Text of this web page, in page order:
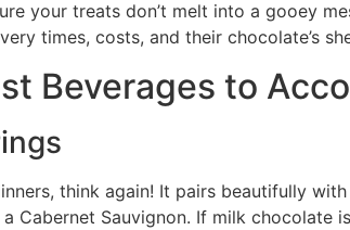
your treats don’t melt into a gooey
times, costs, and their chocolate’s
Beverages to
think again! It pairs beautifully
Cabernet Sauvignon. If milk